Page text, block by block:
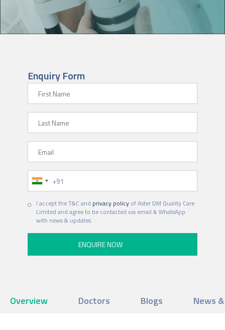
Enquiry Form
Phone Number
I accept the T&C and privacy policyof Aster DM Quality Care
Limited and agree to be contacted via email & WhatsApp
with news & updates.
Overview Doctors Blogs News